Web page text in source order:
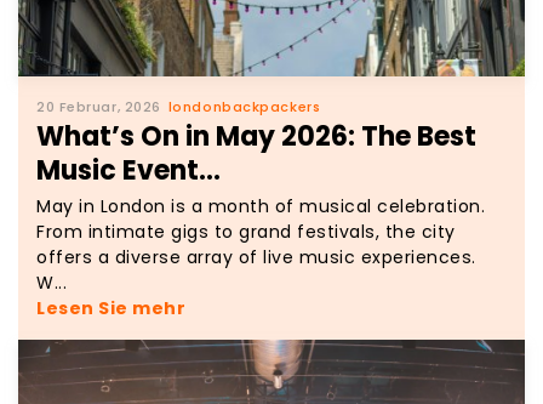
20 Februar, 2026 londonbackpackers
What’s On in May 2026: The Best
Music Event...
May in London is a month of musical celebration.
From intimate gigs to grand festivals, the city
offers a diverse array of live music experiences.
W...
Lesen Sie mehr